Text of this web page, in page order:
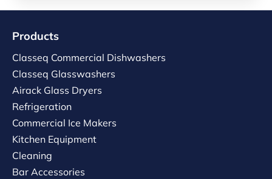
Products
Classeq Commercial Dishwashers
Classeq Glasswashers
Airack Glass Dryers
Refrigeration
Commercial Ice Makers
Kitchen Equipment
Cleaning
Bar Accessories